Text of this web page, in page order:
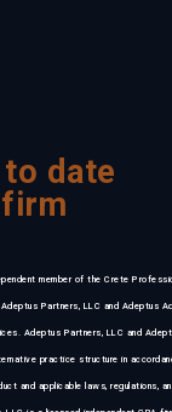
date
member of the Crete
Adeptus Partners, LLC and Adeptus
Adeptus Partners, LLC and
practice structure in
and applicable laws, regulations,